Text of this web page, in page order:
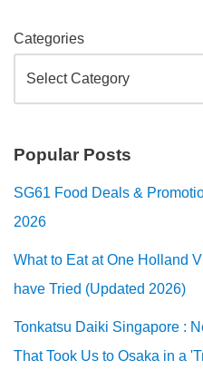
Categories
Popular Posts
SG61 Food Deals &
2026
What to Eat at One Holland
have Tried (Updated 2026)
Tonkatsu Daiki Singapore :
That Took Us to Osaka in a